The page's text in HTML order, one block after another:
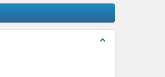
expand_less